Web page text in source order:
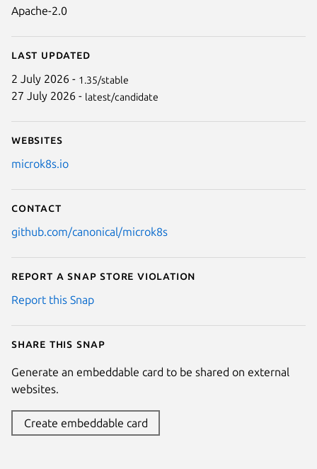
Apache-2.0
Last updated
2 July 2026 - 1.35/stable
27 July 2026 - latest/candidate
Websites
microk8s.io
Contact
github.com/canonical/microk8s
Report a Snap Store violation
Report this Snap
Share this snap
Generate an embeddable card to be shared on external
websites.
Create embeddable card